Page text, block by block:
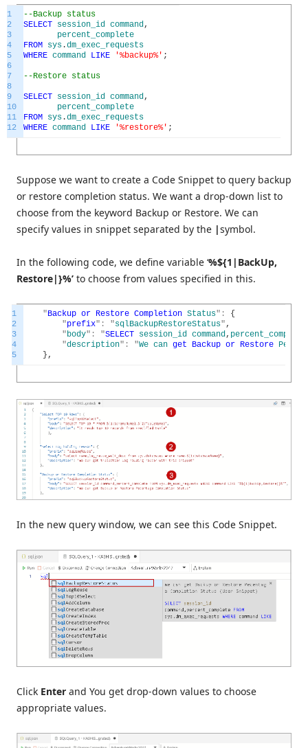
1
2
3
4
5
6
7
8
9
10
11
12
--Backup status
SELECT session_id command,
percent_complete
FROM sys .dm_exec_requests
WHERE command LIKE '%backup%' ;
--Restore status
SELECT session_id command,
percent_complete
FROM sys .dm_exec_requests
WHERE command LIKE '%restore%' ;
Suppose we want to create a Code Snippet to query backup
or restore completion status. We want a drop-down list to
choose from the keyword Backup or Restore. We can
specify values in snippet separated by the |symbol.
In the following code, we define variable ‘%${1|BackUp,
Restore|}%’ to choose from values specified in this.
1
2
3
4
5
"Backup or Restore Completion Status" :
{
"prefix" : "sqlBackupRestoreStatus" ,
"body" : "SELECT session_id command, percent_complete
"description" : "We can get Backup or Restore
} ,
In the new query window, we can see this Code Snippet.
Click Enter and You get drop-down values to choose
appropriate values.